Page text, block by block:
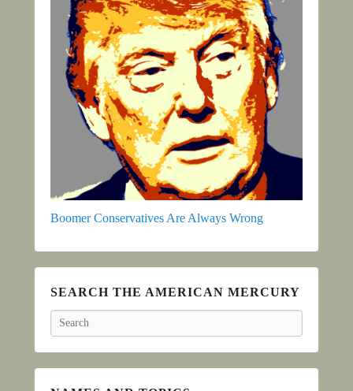
Boomer Conservatives Are Always Wrong
SEARCH THE AMERICAN MERCURY
Search